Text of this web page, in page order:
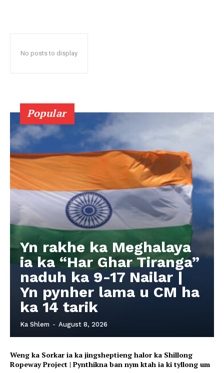
No posts to display
Popular
Yn rakhe ka Meghalaya
ia ka “Har Ghar Tiranga”
naduh ka 9-17 Nailar |
Yn pynher lama u CM ha
ka 14 tarik
Ka Shlem - August 8, 2026
Weng ka Sorkar ia ka jingsheptieng halor ka Shillong
Ropeway Project | Pynthikna ban nym ktah ia ki tyllong um